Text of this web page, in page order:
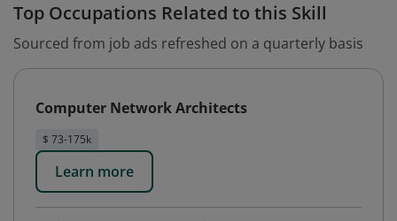
Top Occupations Related to this Skill
Sourced from job ads refreshed on a quarterly basis
Computer Network Architects
$ 73-175k
Learn more